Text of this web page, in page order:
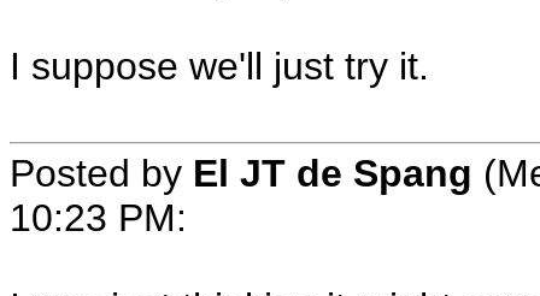
I suppose we'll just try it.
Posted by El JT de Spang
10:23 PM: